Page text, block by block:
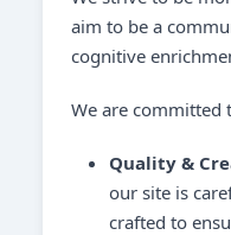
aim to be a
cognitive
We are committed
Quality &
our site is
crafted to